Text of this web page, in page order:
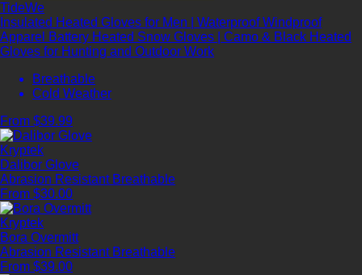
TideWe
Insulated Heated Gloves for Men | Waterproof Windproof
Apparel Battery Heated Snow Gloves | Camo & Black Heated
Gloves for Hunting and Outdoor Work
Breathable
Cold Weather
From $39.99
Kryptek
Dalibor Glove
Abrasion Resistant Breathable
From $30.00
Kryptek
Bora Overmitt
Abrasion Resistant Breathable
From $39.00